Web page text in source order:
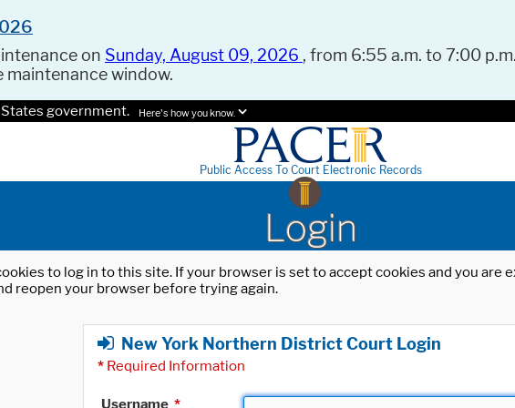
on Sunday, August 09, 2026 , from 6:55 a.m. to 7:00
window.
government. Here's how you know.
Public Access To Court Electronic Records
Login
to log in to this site. If your browser is set to accept cookies and you
reopen your browser before trying again.
New York Northern District Court Login
* Required Information
Username *